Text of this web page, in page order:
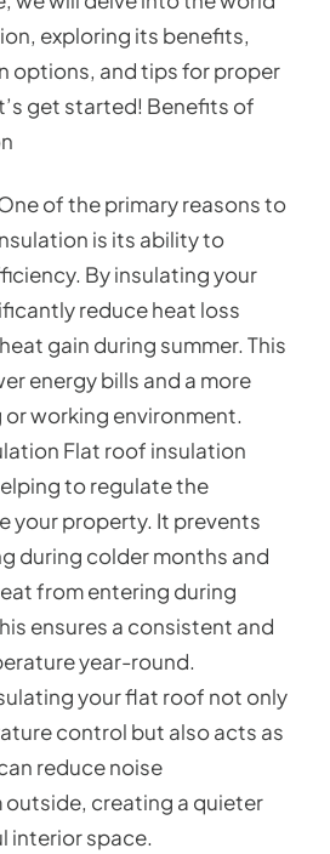
exploring its benefits,
options, and tips for proper
get started! Benefits of
of the primary reasons to
is its ability to
By insulating your
reduce heat loss
gain during summer. This
energy bills and a more
working environment.
Flat roof insulation
to regulate the
your property. It prevents
during colder months and
from entering during
ensures a consistent and
year-round.
your flat roof not only
control but also acts as
reduce noise
creating a quieter
interior space.